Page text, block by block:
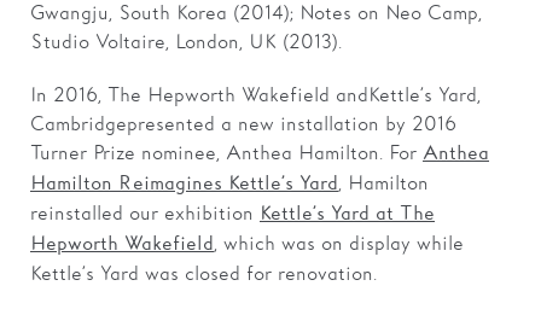
Gwangju, South Korea (2014); Notes on Neo Camp,
Studio Voltaire, London, UK (2013).
In 2016, The Hepworth Wakefield and Kettle’s Yard,
Cambridge presented a new installation by 2016
Turner Prize nominee, Anthea Hamilton. For Anthea
Hamilton Reimagines Kettle’s Yard, Hamilton
reinstalled our exhibition Kettle’s Yard at The
Hepworth Wakefield, which was on display while
Kettle’s Yard was closed for renovation.